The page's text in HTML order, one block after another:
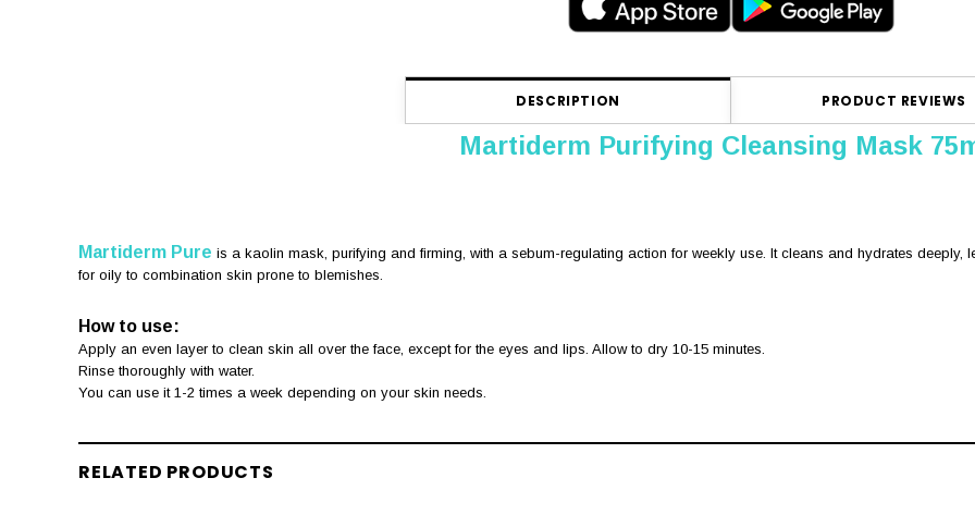
DESCRIPTION PRODUCT REVIEWS
Martiderm Purifying Cleansing Mask
Martiderm Pure is a kaolin mask, purifying and firming, with a sebum-regulating action for weekly use. It cleans and hydrates deeply,
for oily to combination skin prone to blemishes.
How to use:
Apply an even layer to clean skin all over the face, except for the eyes and lips. Allow to dry 10-15 minutes.
Rinse thoroughly with water.
You can use it 1-2 times a week depending on your skin needs.
RELATED PRODUCTS